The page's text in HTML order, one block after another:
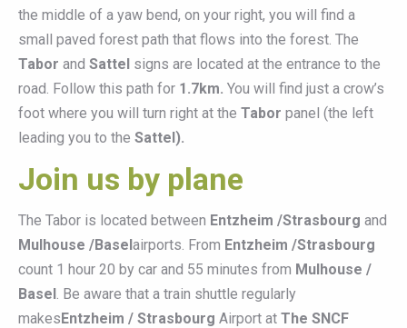
the middle of a yaw bend, on your right, you will find a
small paved forest path that flows into the forest. The
Tabor and Sattel signs are located at the entrance to the
road. Follow this path for 1.7km. You will find just a crow’s
foot where you will turn right at the Tabor panel (the left
leading you to the Sattel).
Join us by plane
The Tabor is located between Entzheim /Strasbourg and
Mulhouse /Baselairports. From Entzheim /Strasbourg
count 1 hour 20 by car and 55 minutes from Mulhouse /
Basel. Be aware that a train shuttle regularly
makesEntzheim / Strasbourg Airport at The SNCF